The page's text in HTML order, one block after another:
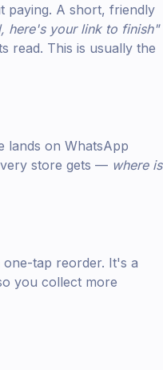
paying. A short, friendly
here's your link to finish"
read. This is usually the
lands on WhatsApp
store gets — where is
tap reorder. It's a
you collect more